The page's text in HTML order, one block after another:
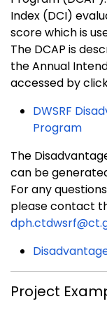
Index (DCI)
score which is
The DCAP is
the Annual
accessed by
DWSRF
Program
The
can be
For any
please contact
Project